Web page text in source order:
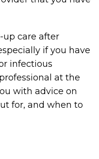
up care after
if you have
infectious
at the
with advice on
for, and when to